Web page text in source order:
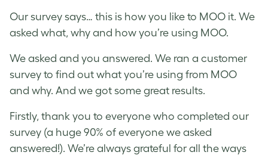
Our survey says… this is how you like to MOO it. We
asked what, why and how you’re using MOO.
We asked and you answered. We ran a customer
survey to find out what you’re using from MOO
and why. And we got some great results.
Firstly, thank you to everyone who completed our
survey (a huge 90% of everyone we asked
answered!). We’re always grateful for all the ways